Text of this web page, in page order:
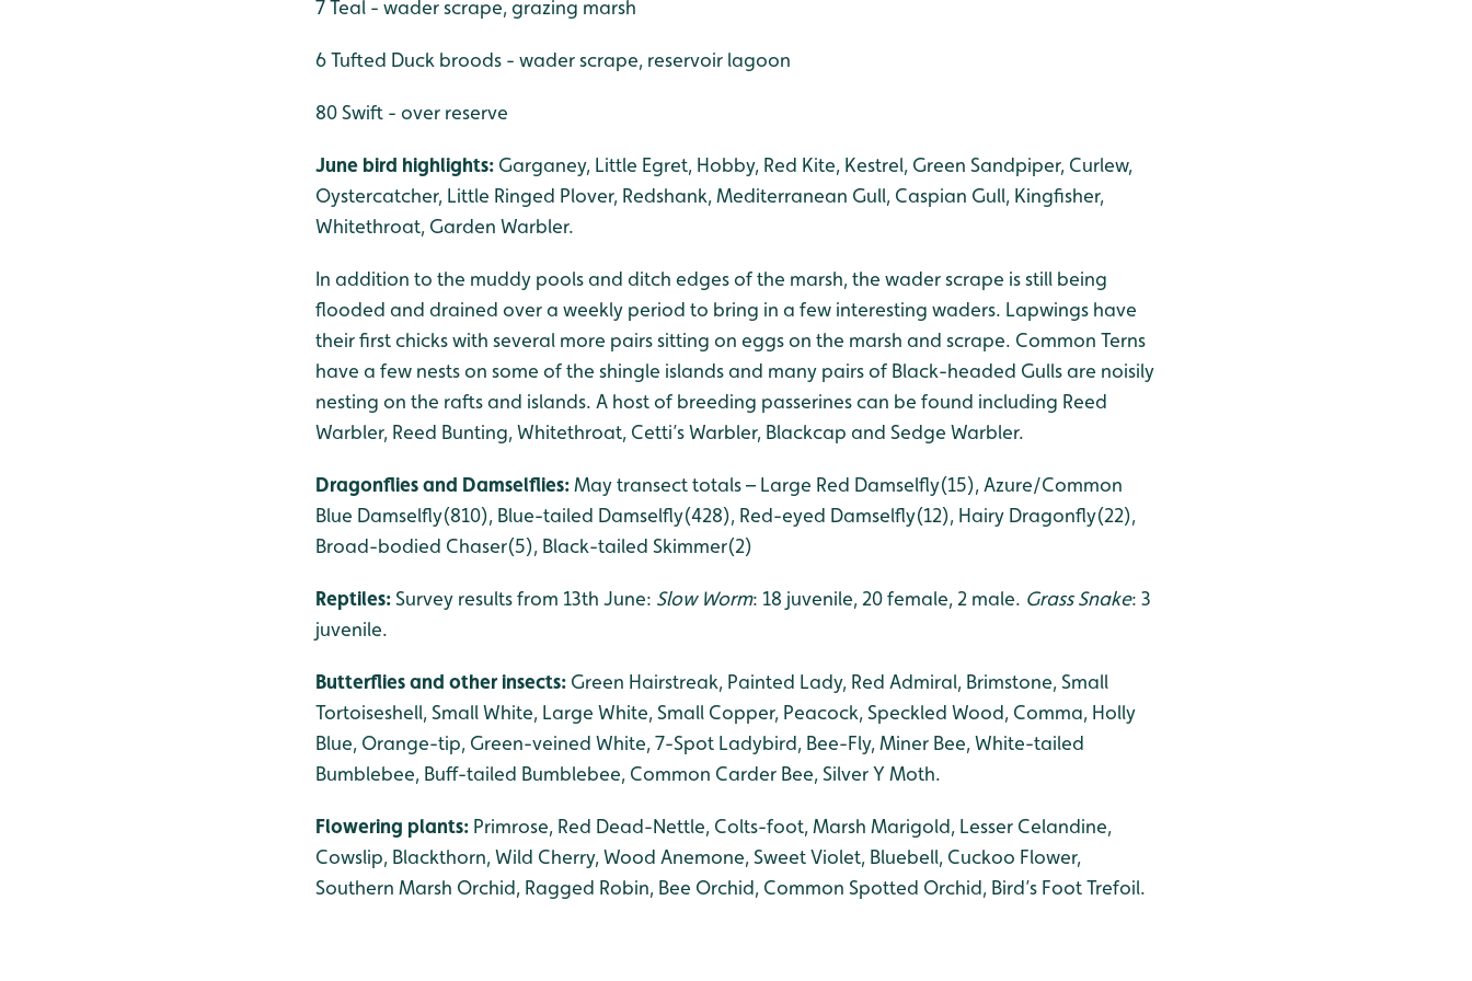
7 Teal - wader scrape, grazing marsh
6 Tufted Duck broods - wader scrape, reservoir lagoon
80 Swift - over reserve
June bird highlights: Garganey, Little Egret, Hobby, Red Kite, Kestrel, Green Sandpiper, Curlew,
Oystercatcher, Little Ringed Plover, Redshank, Mediterranean Gull, Caspian Gull, Kingfisher,
Whitethroat, Garden Warbler.
In addition to the muddy pools and ditch edges of the marsh, the wader scrape is still being
flooded and drained over a weekly period to bring in a few interesting waders. Lapwings have
their first chicks with several more pairs sitting on eggs on the marsh and scrape. Common Terns
have a few nests on some of the shingle islands and many pairs of Black-headed Gulls are noisily
nesting on the rafts and islands. A host of breeding passerines can be found including Reed
Warbler, Reed Bunting, Whitethroat, Cetti’s Warbler, Blackcap and Sedge Warbler.
Dragonflies and Damselflies:May transect totals – Large Red Damselfly(15), Azure/Common
Blue Damselfly(810), Blue-tailed Damselfly(428), Red-eyed Damselfly(12), Hairy Dragonfly(22),
Broad-bodied Chaser(5), Black-tailed Skimmer(2)
Reptiles:Survey results from 13th June: Slow Worm: 18 juvenile, 20 female, 2 male. Grass Snake: 3
juvenile.
Butterflies and other insects: Green Hairstreak, Painted Lady, Red Admiral, Brimstone, Small
Tortoiseshell, Small White, Large White, Small Copper, Peacock, Speckled Wood, Comma, Holly
Blue, Orange-tip, Green-veined White, 7-Spot Ladybird, Bee-Fly, Miner Bee, White-tailed
Bumblebee, Buff-tailed Bumblebee, Common Carder Bee, Silver Y Moth.
Flowering plants: Primrose, Red Dead-Nettle, Colts-foot, Marsh Marigold, Lesser Celandine,
Cowslip, Blackthorn, Wild Cherry, Wood Anemone, Sweet Violet, Bluebell, Cuckoo Flower,
Southern Marsh Orchid, Ragged Robin, Bee Orchid, Common Spotted Orchid, Bird’s Foot Trefoil.